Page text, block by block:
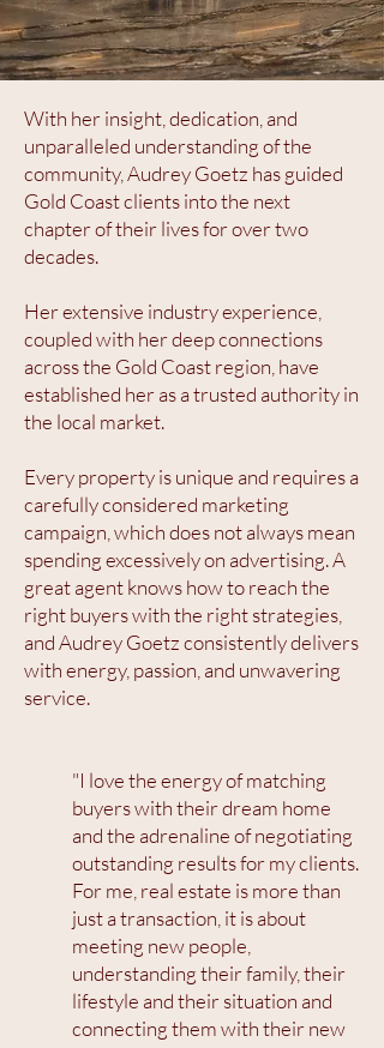
With her insight, dedication, and
unparalleled understanding of the
community, Audrey Goetz has guided
Gold Coast clients into the next
chapter of their lives for over two
decades.
Her extensive industry experience,
coupled with her deep connections
across the Gold Coast region, have
established her as a trusted authority in
the local market.
Every property is unique and requires a
carefully considered marketing
campaign, which does not always mean
spending excessively on advertising. A
great agent knows how to reach the
right buyers with the right strategies,
and Audrey Goetz consistently delivers
with energy, passion, and unwavering
service.
"I love the energy of matching
buyers with their dream home
and the adrenaline of negotiating
outstanding results for my clients.
For me, real estate is more than
just a transaction, it is about
meeting new people,
understanding their family, their
lifestyle and their situation and
connecting them with their new